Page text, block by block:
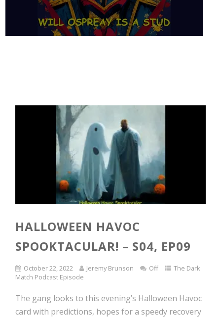
HALLOWEEN HAVOC
SPOOKTACULAR! – S04, EP09
October 22, 2022 Jeremy Brunson Off
The Dark
Match Podcast Episode
The gang looks to this evening’s Halloween Havoc
card with predictions, hopes for a speedy recovery